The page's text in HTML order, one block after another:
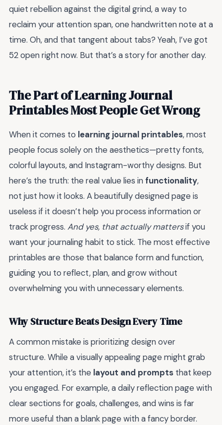
quiet rebellion against the digital grind, a way to
reclaim your attention span, one handwritten note at a
time. Oh, and that tangent about tabs? Yeah, I’ve got
52 open right now. But that’s a story for another day.
The Part of Learning Journal
Printables Most People Get Wrong
When it comes to learning journal printables, most
people focus solely on the aesthetics—pretty fonts,
colorful layouts, and Instagram-worthy designs. But
here’s the truth: the real value lies infunctionality,
not just how it looks. A beautifully designed page is
useless if it doesn’t help you process information or
track progress. And yes, that actually mattersif you
want your journaling habit to stick. The most effective
printables are those that balance form and function,
guiding you to reflect, plan, and grow without
overwhelming you with unnecessary elements.
Why Structure Beats Design Every Time
A common mistake is prioritizing design over
structure. While a visually appealing page might grab
your attention, it’s the layout and prompts that keep
you engaged. For example, a daily reflection page with
clear sections for goals, challenges, and wins is far
more useful than a blank page with a fancy border.